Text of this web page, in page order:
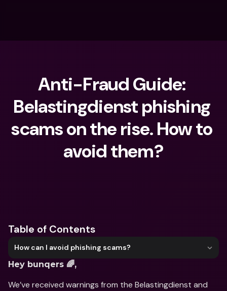
Anti-Fraud Guide:
Belastingdienst phishing
scams on the rise. How to
avoid them?
Table of Contents
How can I avoid phishing scams?
Hey bunqers 🌈,
We’ve received warnings from the Belastingdienst and